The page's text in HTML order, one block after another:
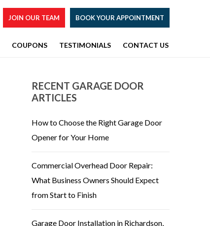
JOIN OUR TEAM BOOK YOUR APPOINTMENT
COUPONS TESTIMONIALS CONTACT US
RECENT GARAGE DOOR
ARTICLES
How to Choose the Right Garage Door
Opener for Your Home
Commercial Overhead Door Repair:
What Business Owners Should Expect
from Start to Finish
Garage Door Installation in Richardson,